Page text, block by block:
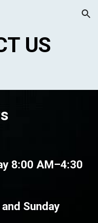
Skip to navigation
US
8:00 AM–4:30
Sunday